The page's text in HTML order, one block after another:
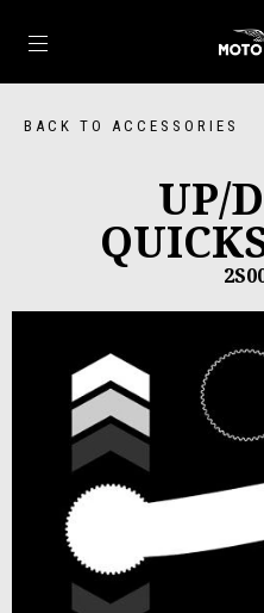
Go
BACK TO ACCESSORIES
UP/